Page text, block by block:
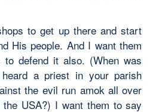
to get up there and start
His people. And I want them
defend it also. (When was
a priest in your parish
the evil run amok all over
USA?) I want them to say